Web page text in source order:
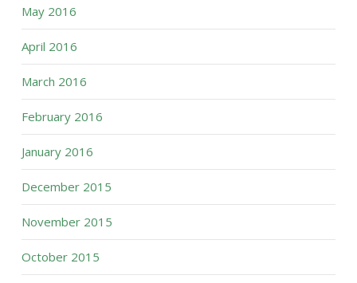
May 2016
April 2016
March 2016
February 2016
January 2016
December 2015
November 2015
October 2015